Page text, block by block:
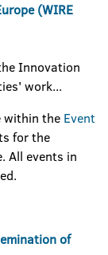
(WIRE
Innovation
work...
within the Event
for the
All events in
of